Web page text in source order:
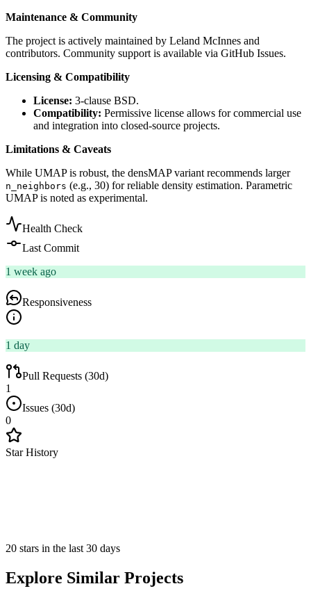
Maintenance & Community
The project is actively maintained by Leland McInnes and
contributors. Community support is available via GitHub Issues.
Licensing & Compatibility
License: 3-clause BSD.
Compatibility: Permissive license allows for commercial use
and integration into closed-source projects.
Limitations & Caveats
While UMAP is robust, the densMAP variant recommends larger
n_neighbors (e.g., 30) for reliable density estimation. Parametric
UMAP is noted as experimental.
Health Check
Last Commit
1 week ago
Responsiveness
1 day
Pull Requests (30d)
1
Issues (30d)
0
Star History
20 stars in the last 30 days
Explore Similar Projects